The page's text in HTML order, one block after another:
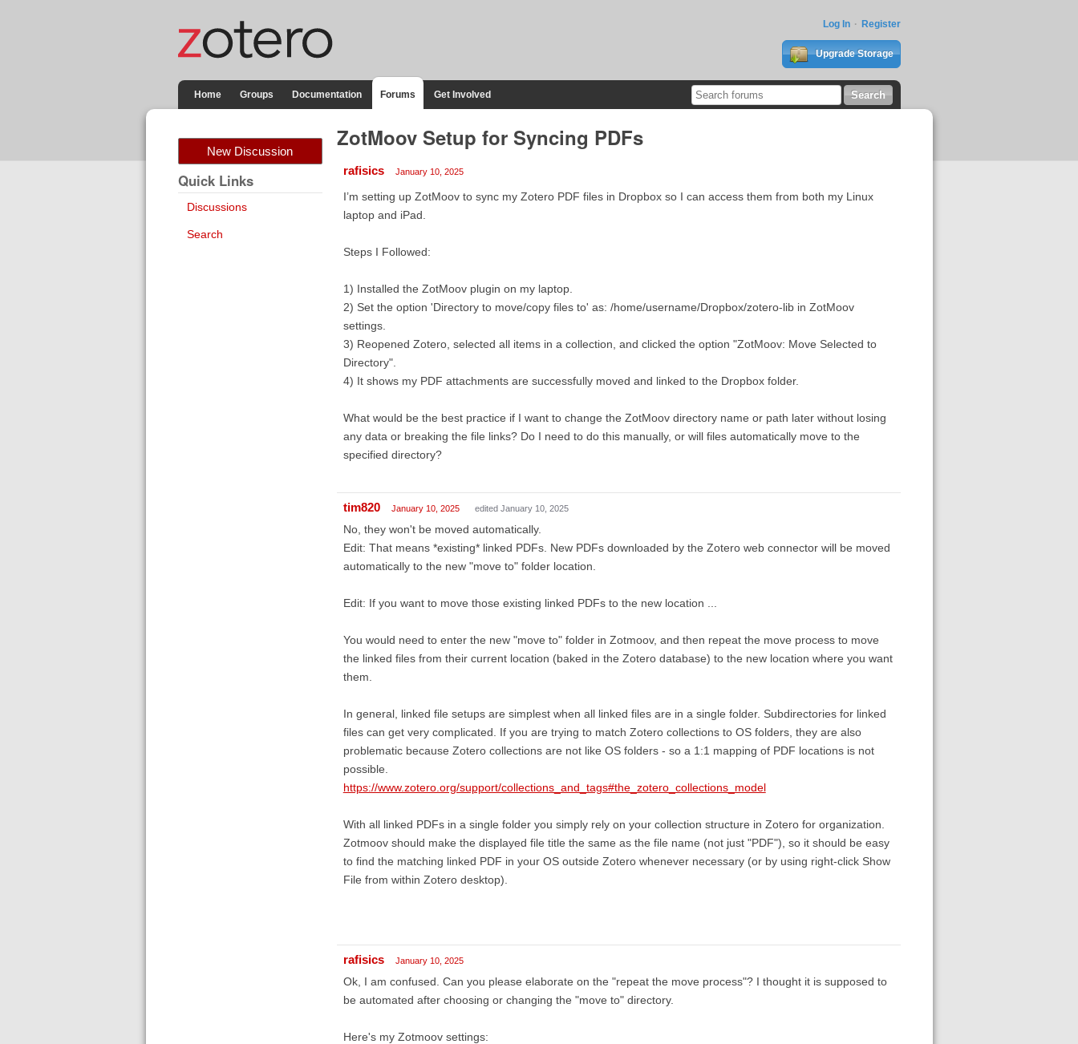
Log In Register
Upgrade Storage
Home Groups Documentation Forums Get Involved
New Discussion
Quick Links
Discussions
Search
ZotMoov Setup for Syncing PDFs
rafisics January 10, 2025
I’m setting up ZotMoov to sync my Zotero PDF files in Dropbox so I can access them from both my Linux
laptop and iPad.
Steps I Followed:
1) Installed the ZotMoov plugin on my laptop.
2) Set the option 'Directory to move/copy files to' as: /home/username/Dropbox/zotero-lib in ZotMoov
settings.
3) Reopened Zotero, selected all items in a collection, and clicked the option "ZotMoov: Move Selected to
Directory".
4) It shows my PDF attachments are successfully moved and linked to the Dropbox folder.
What would be the best practice if I want to change the ZotMoov directory name or path later without losing
any data or breaking the file links? Do I need to do this manually, or will files automatically move to the
specified directory?
tim820 January 10, 2025 edited January 10, 2025
No, they won't be moved automatically.
Edit: That means *existing* linked PDFs. New PDFs downloaded by the Zotero web connector will be moved
automatically to the new "move to" folder location.
Edit: If you want to move those existing linked PDFs to the new location ...
You would need to enter the new "move to" folder in Zotmoov, and then repeat the move process to move
the linked files from their current location (baked in the Zotero database) to the new location where you want
them.
In general, linked file setups are simplest when all linked files are in a single folder. Subdirectories for linked
files can get very complicated. If you are trying to match Zotero collections to OS folders, they are also
problematic because Zotero collections are not like OS folders - so a 1:1 mapping of PDF locations is not
possible.
https://www.zotero.org/support/collections_and_tags#the_zotero_collections_model
With all linked PDFs in a single folder you simply rely on your collection structure in Zotero for organization.
Zotmoov should make the displayed file title the same as the file name (not just "PDF"), so it should be easy
to find the matching linked PDF in your OS outside Zotero whenever necessary (or by using right-click Show
File from within Zotero desktop).
rafisics January 10, 2025
Ok, I am confused. Can you please elaborate on the "repeat the move process"? I thought it is supposed to
be automated after choosing or changing the "move to" directory.
Here's my Zotmoov settings: